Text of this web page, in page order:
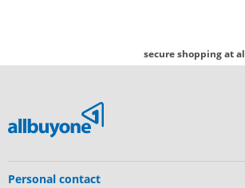
secure shopping at
Personal contact